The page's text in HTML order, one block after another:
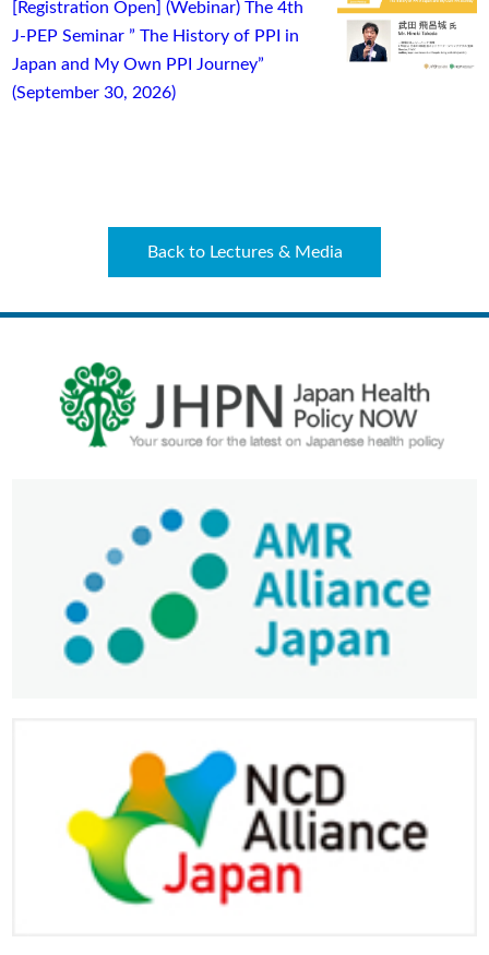
[Registration Open] (Webinar) The 4th
J-PEP Seminar ” The History of PPI in
Japan and My Own PPI Journey”
(September 30, 2026)
Back to Lectures & Media